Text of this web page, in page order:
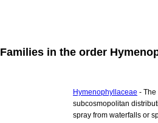
Families in the order
Hymenophyllaceae - The
subcosmopolitan
spray from waterfalls or